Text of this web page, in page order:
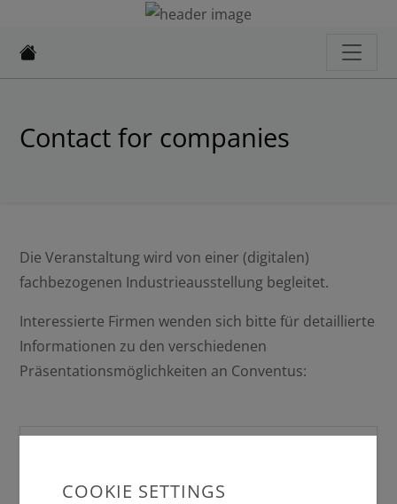
Contact for companies
Die Veranstaltung wird von einer (digitalen)
fachbezogenen Industrieausstellung begleitet.
Interessierte Firmen wenden sich bitte für detaillierte
Informationen zu den verschiedenen
Präsentationsmöglichkeiten an Conventus:
COOKIE SETTINGS